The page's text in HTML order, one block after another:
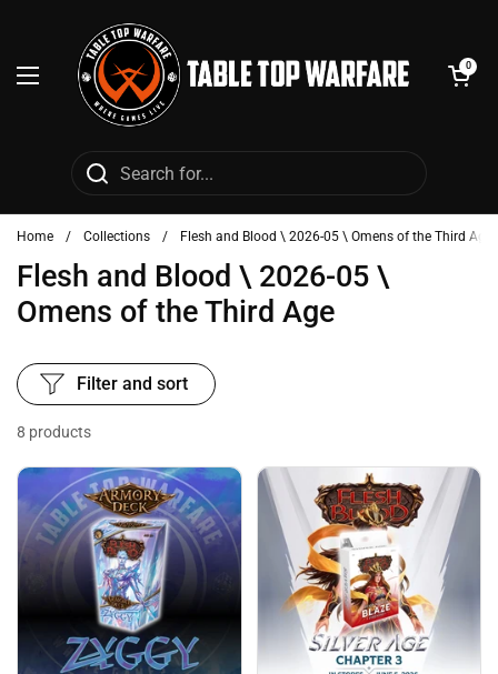
Open menu
Open cart
0
Home / Collections / Flesh and Blood \ 2026-05 \ Omens of the Third Age
Flesh and Blood \ 2026-05 \
Omens of the Third Age
8 products
Filter and sort